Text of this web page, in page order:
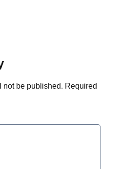
not be published. Required